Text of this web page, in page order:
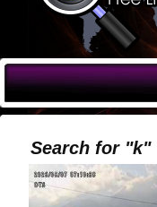
Search for "k"